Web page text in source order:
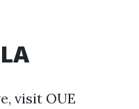
visit OUE